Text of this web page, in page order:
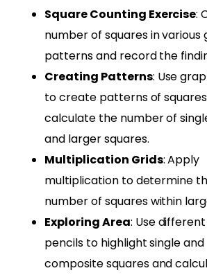
Square Counting Exercise:
number of squares in various
patterns and record the
Creating Patterns: Use
to create patterns of
calculate the number of
and larger squares.
Multiplication Grids: Apply
multiplication to determine
number of squares within
Exploring Area: Use
pencils to highlight single and
composite squares and